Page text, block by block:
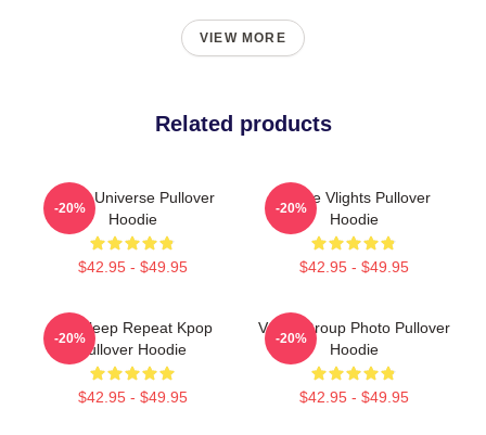
VIEW MORE
Related products
VCHA Universe Pullover
Hoodie
$42.95 - $49.95
-20%
Vchae Vlights Pullover
Hoodie
$42.95 - $49.95
-20%
Eat Sleep Repeat Kpop
Pullover Hoodie
$42.95 - $49.95
-20%
VCHA Group Photo Pullover
Hoodie
$42.95 - $49.95
-20%